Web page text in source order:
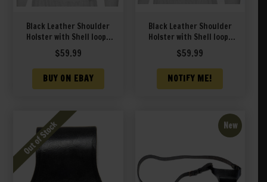
Black Leather Shoulder
Holster with Shell loops
fits Taurus Judge 3″
Barrel and Public
Defender 2″ Barrel
$59.99
BUY ON EBAY
Black Leather Shoulder
Holster with Shell loops
fits Taurus Judge Public
Defender Poly
$59.99
NOTIFY ME!
New